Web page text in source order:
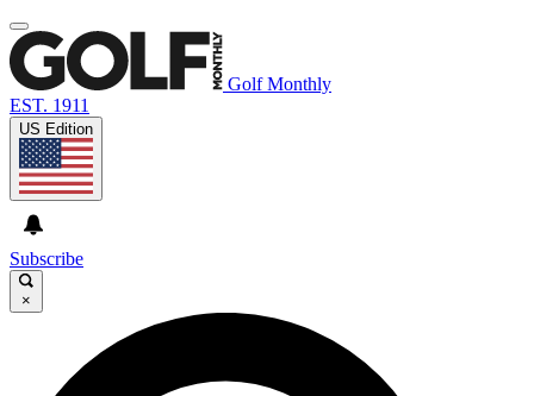
Golf Monthly
EST. 1911
US Edition
Subscribe
×